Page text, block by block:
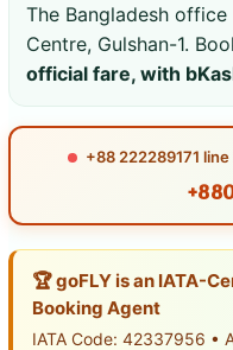
The Bangladesh
Centre, Gulshan-1.
official fare, with
+88 222289171
🏆 goFLY is an IATA-
Booking Agent
IATA Code: 42337956 •